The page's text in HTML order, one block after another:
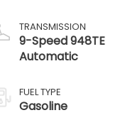
TRANSMISSION
9-Speed 948TE
Automatic
FUEL TYPE
Gasoline